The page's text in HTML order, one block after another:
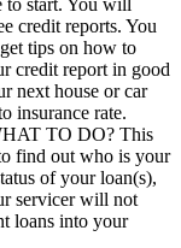
credit reports. You
tips on how to
credit report in good
next house or car
insurance rate.
TO DO? This
find out who is your
of your loan(s),
servicer will not
loans into your